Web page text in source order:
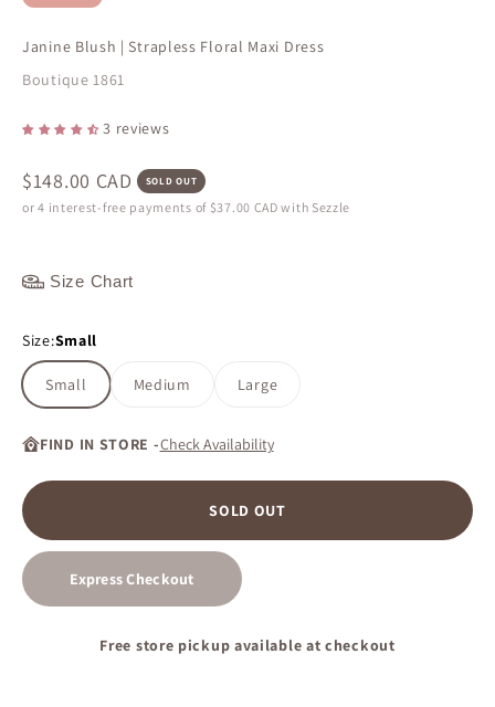
Janine Blush | Strapless Floral Maxi Dress
Boutique 1861
3 reviews
Sale price
$148.00 CAD SOLD OUT
or 4 interest-free payments of $37.00 CAD with Sezzle
Size Chart
Size:Small
Small Medium Large
FIND IN STORE -Check Availability
SOLD OUT
Express Checkout
Free store pickup available at checkout